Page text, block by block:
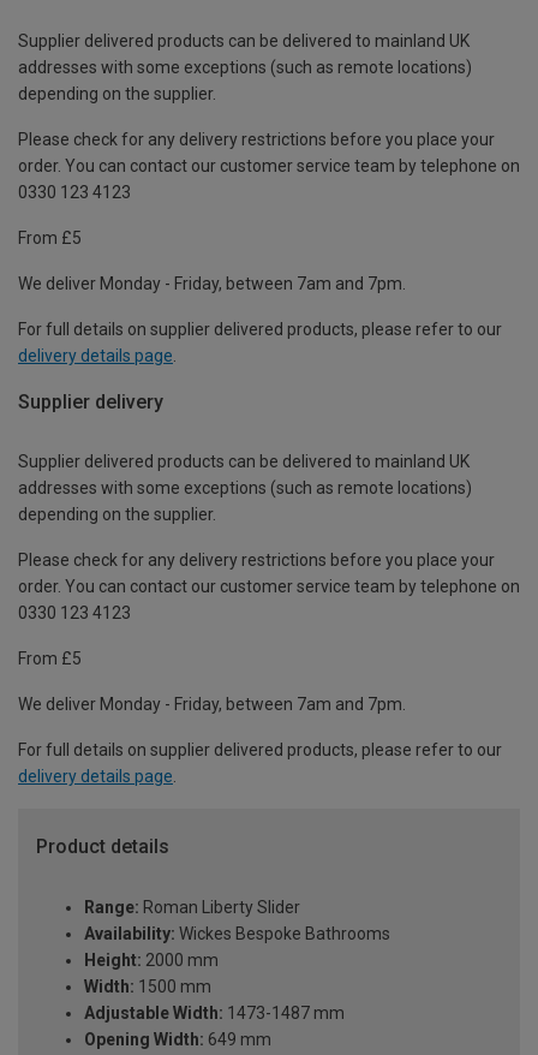
Supplier delivered products can be delivered to mainland UK
addresses with some exceptions (such as remote locations)
depending on the supplier.
Please check for any delivery restrictions before you place your
order. You can contact our customer service team by telephone on
0330 123 4123
From £5
We deliver Monday - Friday, between 7am and 7pm.
For full details on supplier delivered products, please refer to our
delivery details page
Supplier delivery
Supplier delivered products can be delivered to mainland UK
addresses with some exceptions (such as remote locations)
depending on the supplier.
Please check for any delivery restrictions before you place your
order. You can contact our customer service team by telephone on
0330 123 4123
From £5
We deliver Monday - Friday, between 7am and 7pm.
For full details on supplier delivered products, please refer to our
delivery details page.
Product details
Range: Roman Liberty Slider
Availability: Wickes Bespoke Bathrooms
Height: 2000 mm
Width: 1500 mm
Adjustable Width: 1473-1487 mm
Opening Width: 649 mm